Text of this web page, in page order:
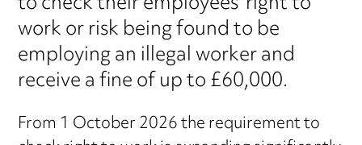
work or risk being found to be
employing an illegal worker and
receive a fine of up to £60,000.
From 1 October 2026 the requirement to